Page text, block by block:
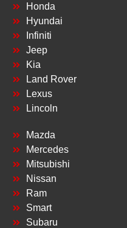
Honda
Hyundai
Infiniti
Jeep
Kia
Land Rover
Lexus
Lincoln
Mazda
Mercedes
Mitsubishi
Nissan
Ram
Smart
Subaru